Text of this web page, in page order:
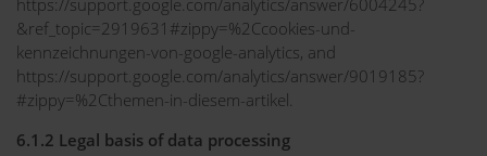
&ref_topic=2919631#zippy=%2Ccookies-und-
kennzeichnungen-von-google-analytics, and
https://support.google.com/analytics/answer/9019185?
#zippy=%2Cthemen-in-diesem-artikel.
6.1.2 Legal basis of data processing